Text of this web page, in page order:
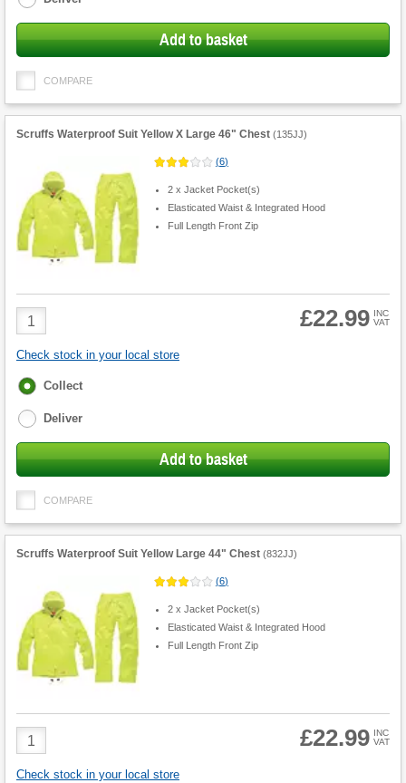
Add to basket
COMPARE
Scruffs Waterproof Suit Yellow X Large 46" Chest (135JJ)
(6)
2 x Jacket Pocket(s)
Elasticated Waist & Integrated Hood
Full Length Front Zip
Product
Quantity
£22.99 INC
VAT
Check stock in your local store
Fulfilment
Collect
Deliver
Add to basket
COMPARE
Scruffs Waterproof Suit Yellow Large 44" Chest (832JJ)
(6)
2 x Jacket Pocket(s)
Elasticated Waist & Integrated Hood
Full Length Front Zip
Product
Quantity
£22.99 INC
VAT
Check stock in your local store